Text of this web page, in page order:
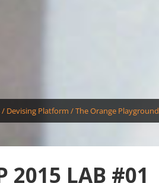
/ Devising Platform /The Orange Playground
2015 LAB #01